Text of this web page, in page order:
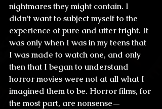
nightmares they might contain. I
didn’t want to subject myself to the
experience of pure and utter fright. It
was only when I was in my teens that
I was made to watch one, and only
then that I began to understand
horror movies were not at all what I
imagined them to be. Horror films, for
the most part, are nonsense—